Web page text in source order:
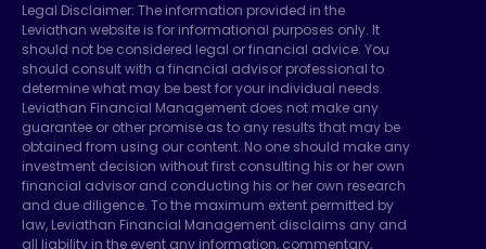
Legal Disclaimer: The information provided in the
Leviathan website is for informational purposes only. It
should not be considered legal or financial advice. You
should consult with a financial advisor professional to
determine what may be best for your individual needs.
Leviathan Financial Management does not make any
guarantee or other promise as to any results that may be
obtained from using our content. No one should make any
investment decision without first consulting his or her own
financial advisor and conducting his or her own research
and due diligence. To the maximum extent permitted by
law, Leviathan Financial Management disclaims any and
all liability in the event any information, commentary,